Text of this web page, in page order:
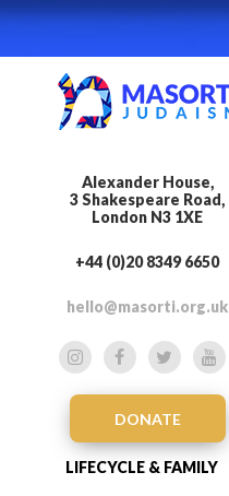
Alexander House,
3 Shakespeare Road,
London N3 1XE
+44 (0)20 8349 6650
hello@masorti.org.uk
DONATE
LIFECYCLE & FAMILY